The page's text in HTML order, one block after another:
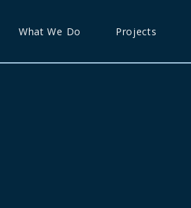
What We Do Projects